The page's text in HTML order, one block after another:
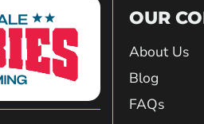
OUR
About Us
Blog
FAQs